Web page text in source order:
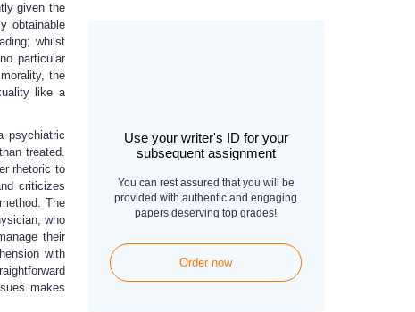
Use your writer's ID for your
subsequent assignment
You can rest assured that you will be
provided with authentic and engaging
papers deserving top grades!
Order now
given the
obtainable
whilst
particular
the
like a
psychiatric
treated.
rhetoric to
criticizes
The
who
their
with
makes